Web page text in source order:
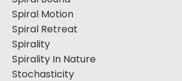
Spiral Motion
Spiral Retreat
Spirality
Spirality In Nature
Stochasticity